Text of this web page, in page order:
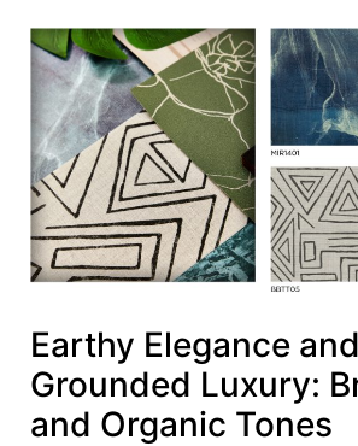
Earthy Elegance and
Grounded Luxury:
and Organic Tones